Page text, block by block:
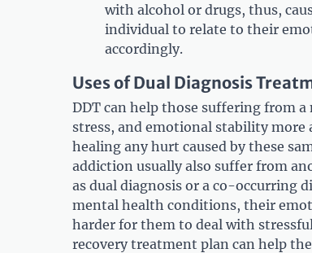
with alcohol or drugs, thus,
individual to relate to their
accordingly.
Uses of Dual Diagnosis
DDT can help those suffering from
stress, and emotional stability more
healing any hurt caused by these
addiction usually also suffer from
as dual diagnosis or a co-occurring
mental health conditions, their
harder for them to deal with
recovery treatment plan can help